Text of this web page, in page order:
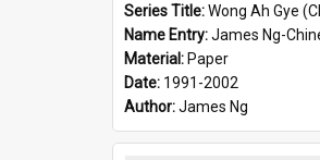
Series Title:Wong Ah Gye
Name Entry:James Ng-Chinese Family History-
Material: Paper
Date: 1991-2002
Author:James Ng